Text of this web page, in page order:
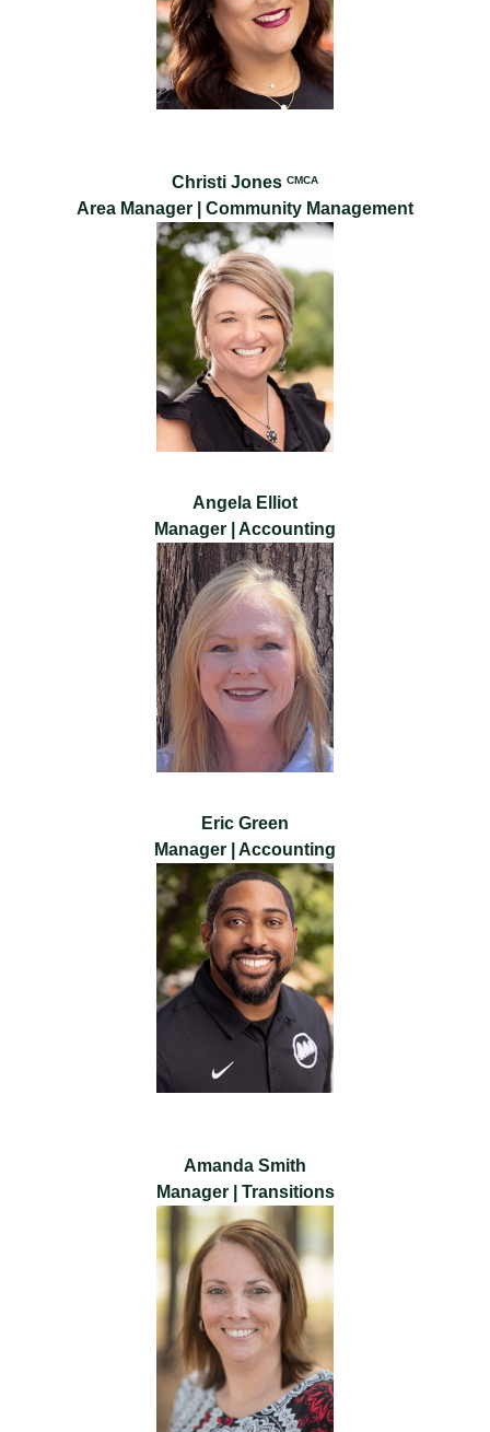
Christi Jones CMCA
Area Manager | Community Management
Angela Elliot
Manager | Accounting
Eric Green
Manager | Accounting
Amanda Smith
Manager | Transitions